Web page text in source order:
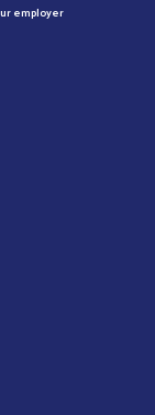
employer